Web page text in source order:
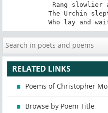
Rang slowlier
The Urchin
Who lay and
RELATED LINKS
Poems of Christopher
Browse by Poem Title